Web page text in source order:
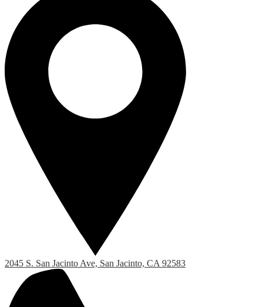
2045 S. San Jacinto Ave, San Jacinto, CA 92583